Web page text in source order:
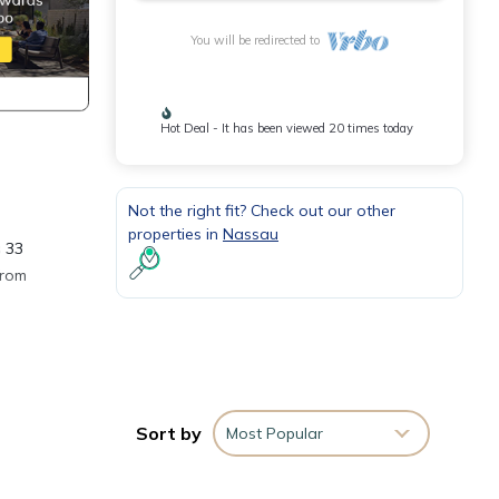
33
You will be redirected to
Hot Deal - It has been viewed 20 times today
Not the right fit? Check out our other
properties in Nassau
Sort by Most Popular